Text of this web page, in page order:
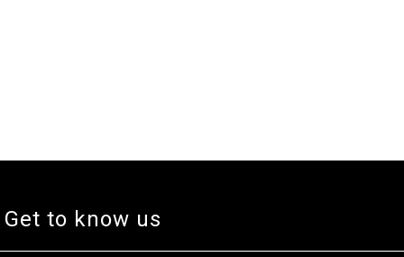
Get to know us